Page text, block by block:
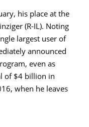
his place at the
(R-IL). Noting
largest user of
announced
even as
of $4 billion in
when he leaves